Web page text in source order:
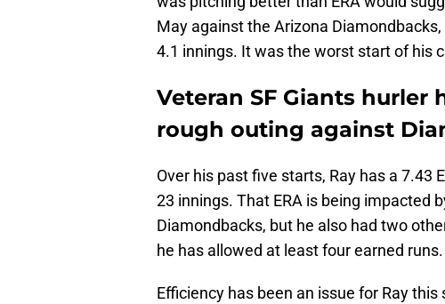
May against the Arizona
4.1 innings. It was the worst start of his
Veteran SF Giants hurler
rough outing against
Over his past five starts, Ray has a 7.43
23 innings. That ERA is being impacted
Diamondbacks, but he also had two
he has allowed at least four earned runs.
Efficiency has been an issue for Ray